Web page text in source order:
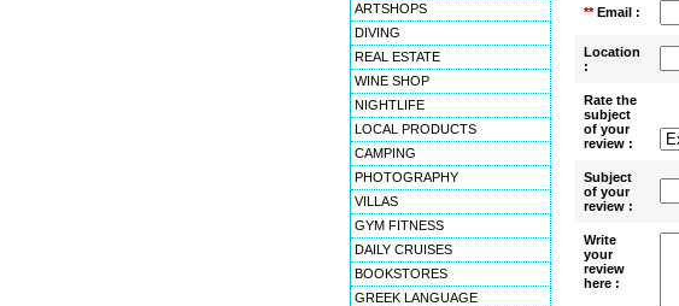
ARTSHOPS
DIVING
REAL ESTATE
WINE SHOP
NIGHTLIFE
LOCAL PRODUCTS
CAMPING
PHOTOGRAPHY
VILLAS
GYM FITNESS
DAILY CRUISES
BOOKSTORES
GREEK LANGUAGE
**Email :
Location
:
Rate the
subject
of your
review :
Subject
of your
review :
Write
your
review
here :